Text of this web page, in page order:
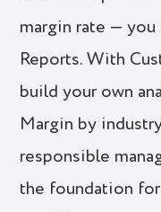
margin rate — you
Reports. With
build your own
Margin by
responsible
the foundation